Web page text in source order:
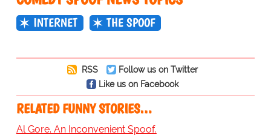
INTERNET THE SPOOF
RSS
Follow us on Twitter
Like us on Facebook
RELATED FUNNY STORIES…
Al Gore. An Inconvenient Spoof.